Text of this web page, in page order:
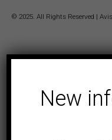
© 2025. All Rights Reserved |
New